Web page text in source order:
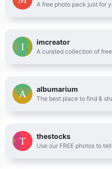
A free photo pack just for
imcreator
albumarium
The best place to find &
thestocks
Use our FREE photos to